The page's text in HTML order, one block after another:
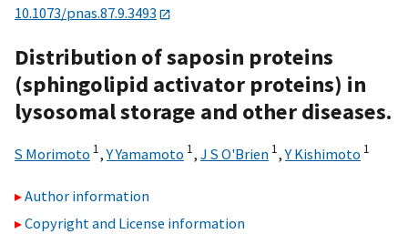
10.1073/pnas.87.9.3493
Distribution of saposin proteins
(sphingolipid activator proteins) in
lysosomal storage and other diseases.
S Morimoto 1,Y Yamamoto 1, J S O'Brien 1,Y Kishimoto 1
Author information
Copyright and License information